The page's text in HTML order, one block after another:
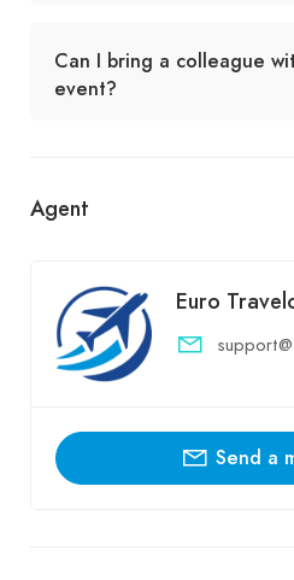
Can I bring a colleague
event?
Agent
Euro
Send a